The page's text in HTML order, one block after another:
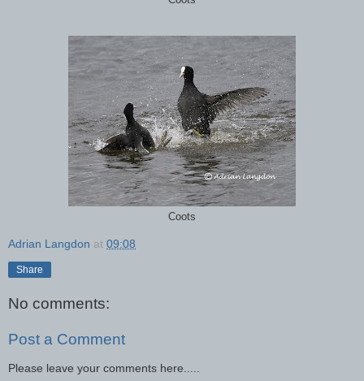
Coots
Adrian Langdon at 09:08
Share
No comments:
Post a Comment
Please leave your comments here.....